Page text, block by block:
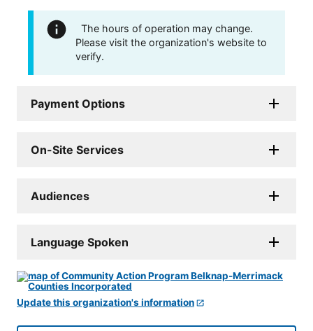
The hours of operation may change.
Please visit the organization's website to
verify.
Payment Options
On-Site Services
Audiences
Language Spoken
Update this organization's information